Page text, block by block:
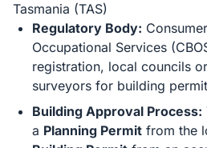
Tasmania (TAS)
Regulatory Body:
Occupational Services
registration, local councils
surveyors for building
Building Approval Process:
a Planning Permit from the